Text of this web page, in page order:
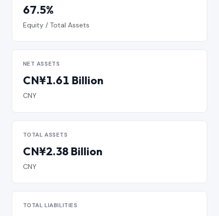
67.5%
Equity / Total Assets
NET ASSETS
CN¥1.61 Billion
CNY
TOTAL ASSETS
CN¥2.38 Billion
CNY
TOTAL LIABILITIES